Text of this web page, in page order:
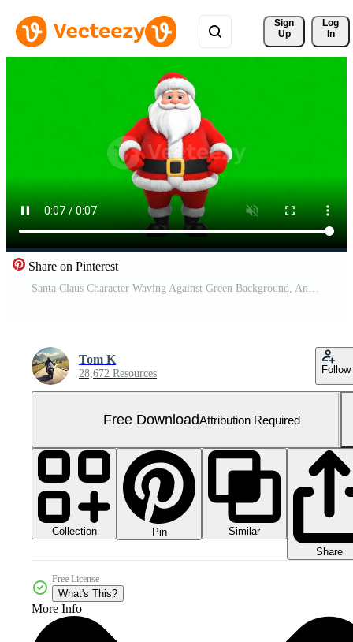
Sign
Up
Log
In
Share on Pinterest
Santa Claus Character Waving Against Green Background, Animated, Festive Celebration Free Video
Tom K
28,672 Resources Follow
Free DownloadAttribution Required
Collection Pin
Similar
Share
Free License
What's This?
More Info